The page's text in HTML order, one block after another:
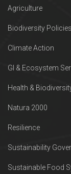
Agriculture
Biodiversity Policies
Climate Action
GI & Ecosystem
Health &
Natura 2000
Resilience
Sustainability
Sustainable Food